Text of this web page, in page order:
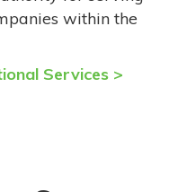
within the
Services >